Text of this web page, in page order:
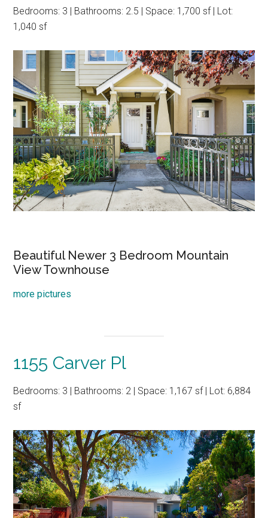
Bedrooms: 3 | Bathrooms: 2.5 | Space: 1,700 sf | Lot:
1,040 sf
Beautiful Newer 3 Bedroom Mountain
View Townhouse
more pictures
1155 Carver Pl
Bedrooms: 3 | Bathrooms: 2 | Space: 1,167 sf | Lot: 6,884
sf